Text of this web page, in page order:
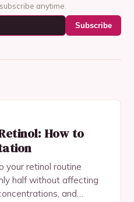
anytime.
Subscribe
How to
your retinol routine
half without affecting
and